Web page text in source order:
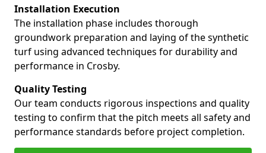
Installation Execution
The installation phase includes thorough
groundwork preparation and laying of the synthetic
turf using advanced techniques for durability and
performance in Crosby.
Quality Testing
Our team conducts rigorous inspections and quality
testing to confirm that the pitch meets all safety and
performance standards before project completion.